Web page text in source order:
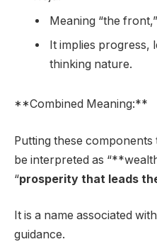
Meaning “the
It implies progress,
thinking nature.
**Combined Meaning:**
Putting these
be interpreted as
“prosperity that leads
It is a name associated
guidance.